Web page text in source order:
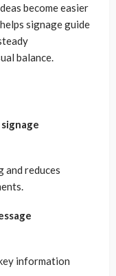
become easier
signage guide
balance.
and reduces
information